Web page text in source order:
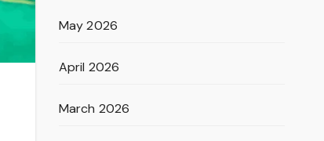
May 2026
April 2026
March 2026